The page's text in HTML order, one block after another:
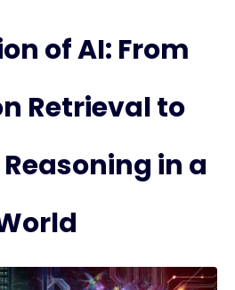
of AI: From
Retrieval to
in a